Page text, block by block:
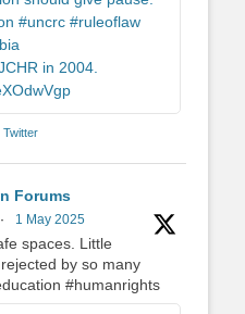
#uncrc #ruleoflaw
in 2004.
Twitter
Forums
· 1 May 2025
spaces. Little
by so many
#humanrights